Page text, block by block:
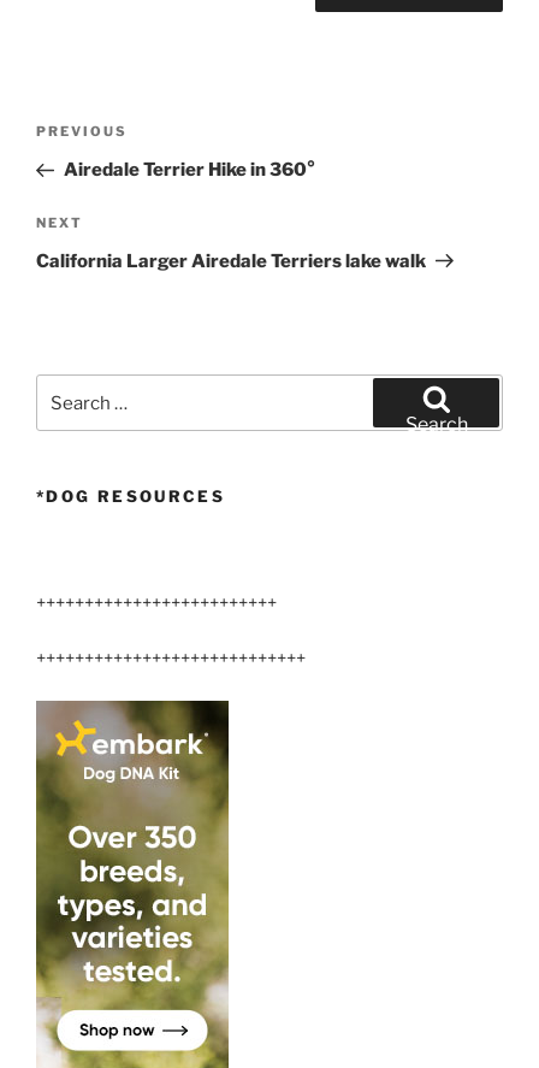
Previous
Post
PREVIOUS
Airedale Terrier Hike in 360°
Next
Post
NEXT
California Larger Airedale Terriers lake walk
Search
*DOG RESOURCES
+++++++++++++++++++++++++
++++++++++++++++++++++++++++